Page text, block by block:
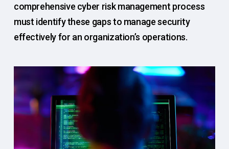
comprehensive cyber risk management process
must identify these gaps to manage security
effectively for an organization’s operations.